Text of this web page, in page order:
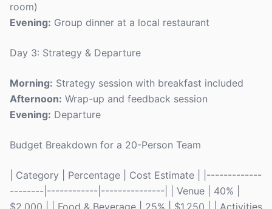
room)
Evening: Group dinner at a local restaurant
Day 3: Strategy & Departure
Morning: Strategy session with breakfast included
Afternoon: Wrap-up and feedback session
Evening: Departure
Budget Breakdown for a 20-Person Team
| Category | Percentage | Cost Estimate | |-------------
--------|------------|---------------| | Venue | 40% |
$2,000 | | Food & Beverage | 25% | $1,250 | | Activities